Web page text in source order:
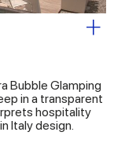
Bubble Glamping
in a transparent
hospitality
Italy design.